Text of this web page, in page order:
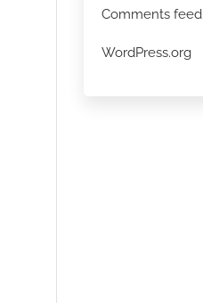
Comments feed
WordPress.org